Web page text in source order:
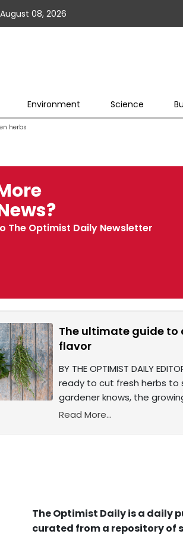
08, 2026
Environment Science
herbs
The Optimist Daily Newsletter
The ultimate guide
flavor
BY THE OPTIMIST DAILY
ready to cut fresh herbs to
gardener knows, the
Read More...
The Optimist Daily is a daily
curated from a repository of